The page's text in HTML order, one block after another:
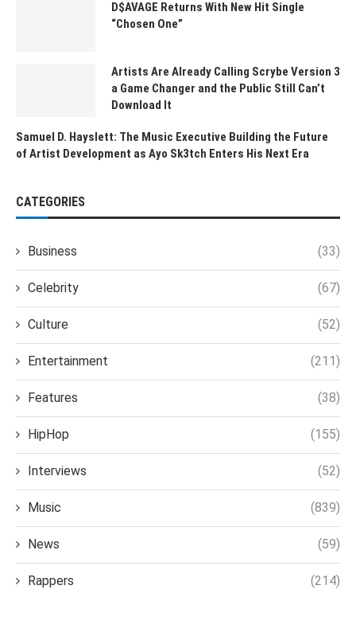
D$AVAGE Returns With New Hit Single
“Chosen One”
Artists Are Already Calling Scrybe Version 3
a Game Changer and the Public Still Can’t
Download It
Samuel D. Hayslett: The Music Executive Building the Future
of Artist Development as Ayo Sk3tch Enters His Next Era
CATEGORIES
Business (33)
Celebrity (67)
Culture (52)
Entertainment (211)
Features (38)
HipHop (155)
Interviews (52)
Music (839)
News (59)
Rappers (214)